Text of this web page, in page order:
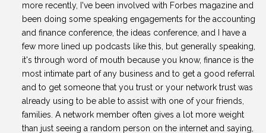
more recently, I've been involved with Forbes magazine and
been doing some speaking engagements for the accounting
and finance conference, the ideas conference, and I have a
few more lined up podcasts like this, but generally speaking,
it's through word of mouth because you know, finance is the
most intimate part of any business and to get a good referral
and to get someone that you trust or your network trust was
already using to be able to assist with one of your friends,
families. A network member often gives a lot more weight
than just seeing a random person on the internet and saying,